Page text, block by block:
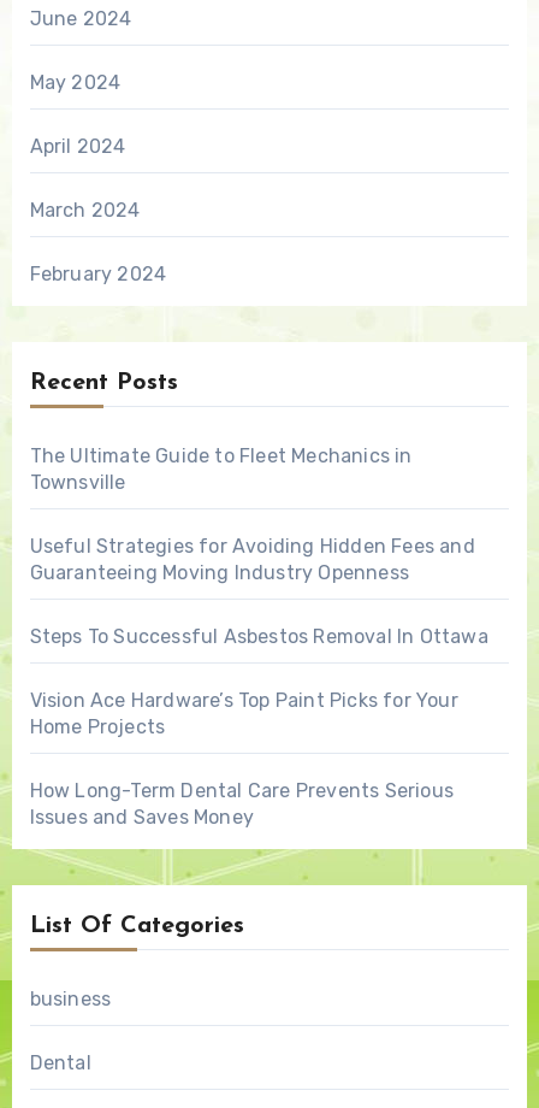
June 2024
May 2024
April 2024
March 2024
February 2024
Recent Posts
The Ultimate Guide to Fleet Mechanics in
Townsville
Useful Strategies for Avoiding Hidden Fees and
Guaranteeing Moving Industry Openness
Steps To Successful Asbestos Removal In Ottawa
Vision Ace Hardware’s Top Paint Picks for Your
Home Projects
How Long-Term Dental Care Prevents Serious
Issues and Saves Money
List Of Categories
business
Dental